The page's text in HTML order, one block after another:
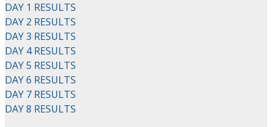
DAY 1 RESULTS
DAY 2 RESULTS
DAY 3 RESULTS
DAY 4 RESULTS
DAY 5 RESULTS
DAY 6 RESULTS
DAY 7 RESULTS
DAY 8 RESULTS